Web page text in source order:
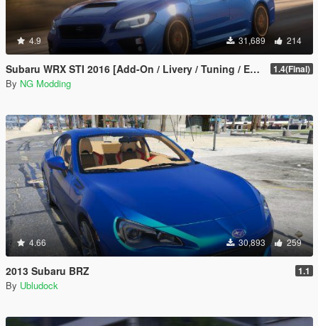
4.9 31,689 214
Subaru WRX STI 2016 [Add-On / Livery / Tuning / Extras ] 1.4(Final)
By NG Modding
4.66 30,893 259
2013 Subaru BRZ 1.1
By Ubludock